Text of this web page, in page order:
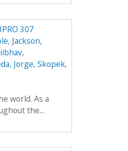
307
, Jackson,
,
Jorge, Skopek,
world. As a
the...